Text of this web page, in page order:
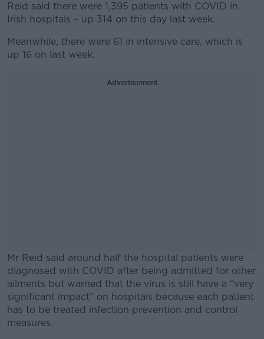
Reid said there were 1,395 patients with COVID in
Irish hospitals – up 314 on this day last week.
Meanwhile, there were 61 in intensive care, which is
up 16 on last week.
Advertisement
Mr Reid said around half the hospital patients were
diagnosed with COVID after being admitted for other
ailments but warned that the virus is still have a “very
significant impact” on hospitals because each patient
has to be treated infection prevention and control
measures.